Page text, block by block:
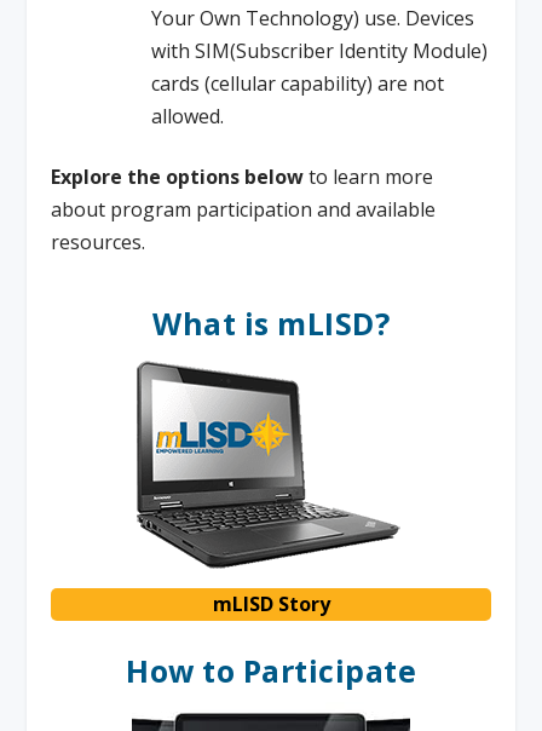
Your Own Technology) use. Devices
with SIM(Subscriber Identity Module)
cards (cellular capability) are not
allowed.
Explore the options belowto learn more
about program participation and available
resources.
What is mLISD?
mLISD Story
How to Participate